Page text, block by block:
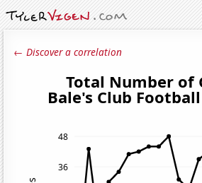
← Discover a correlation